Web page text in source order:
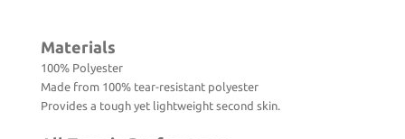
Materials
100% Polyester
Made from 100% tear-resistant polyester
Provides a tough yet lightweight second skin.